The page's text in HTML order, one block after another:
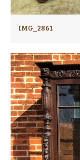
IMG_2861